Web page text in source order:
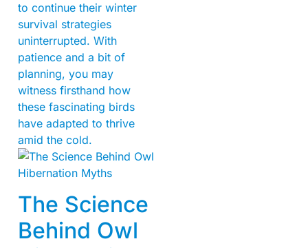
to continue their winter
survival strategies
uninterrupted. With
patience and a bit of
planning, you may
witness firsthand how
these fascinating birds
have adapted to thrive
amid the cold.
The Science
Behind Owl